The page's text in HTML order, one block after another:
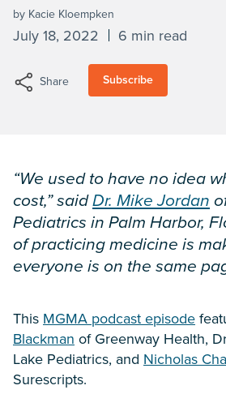
by Kacie Kloempken
July 18, 2022 6 min read
Share Subscribe
“We used to have no idea
cost,” saidDr. Mike Jordan
Pediatrics in Palm Harbor,
of practicing medicine is
everyone is on the same
This MGMA podcast episode
Blackman of Greenway Health,
Lake Pediatrics, and Nicholas
Surescripts.